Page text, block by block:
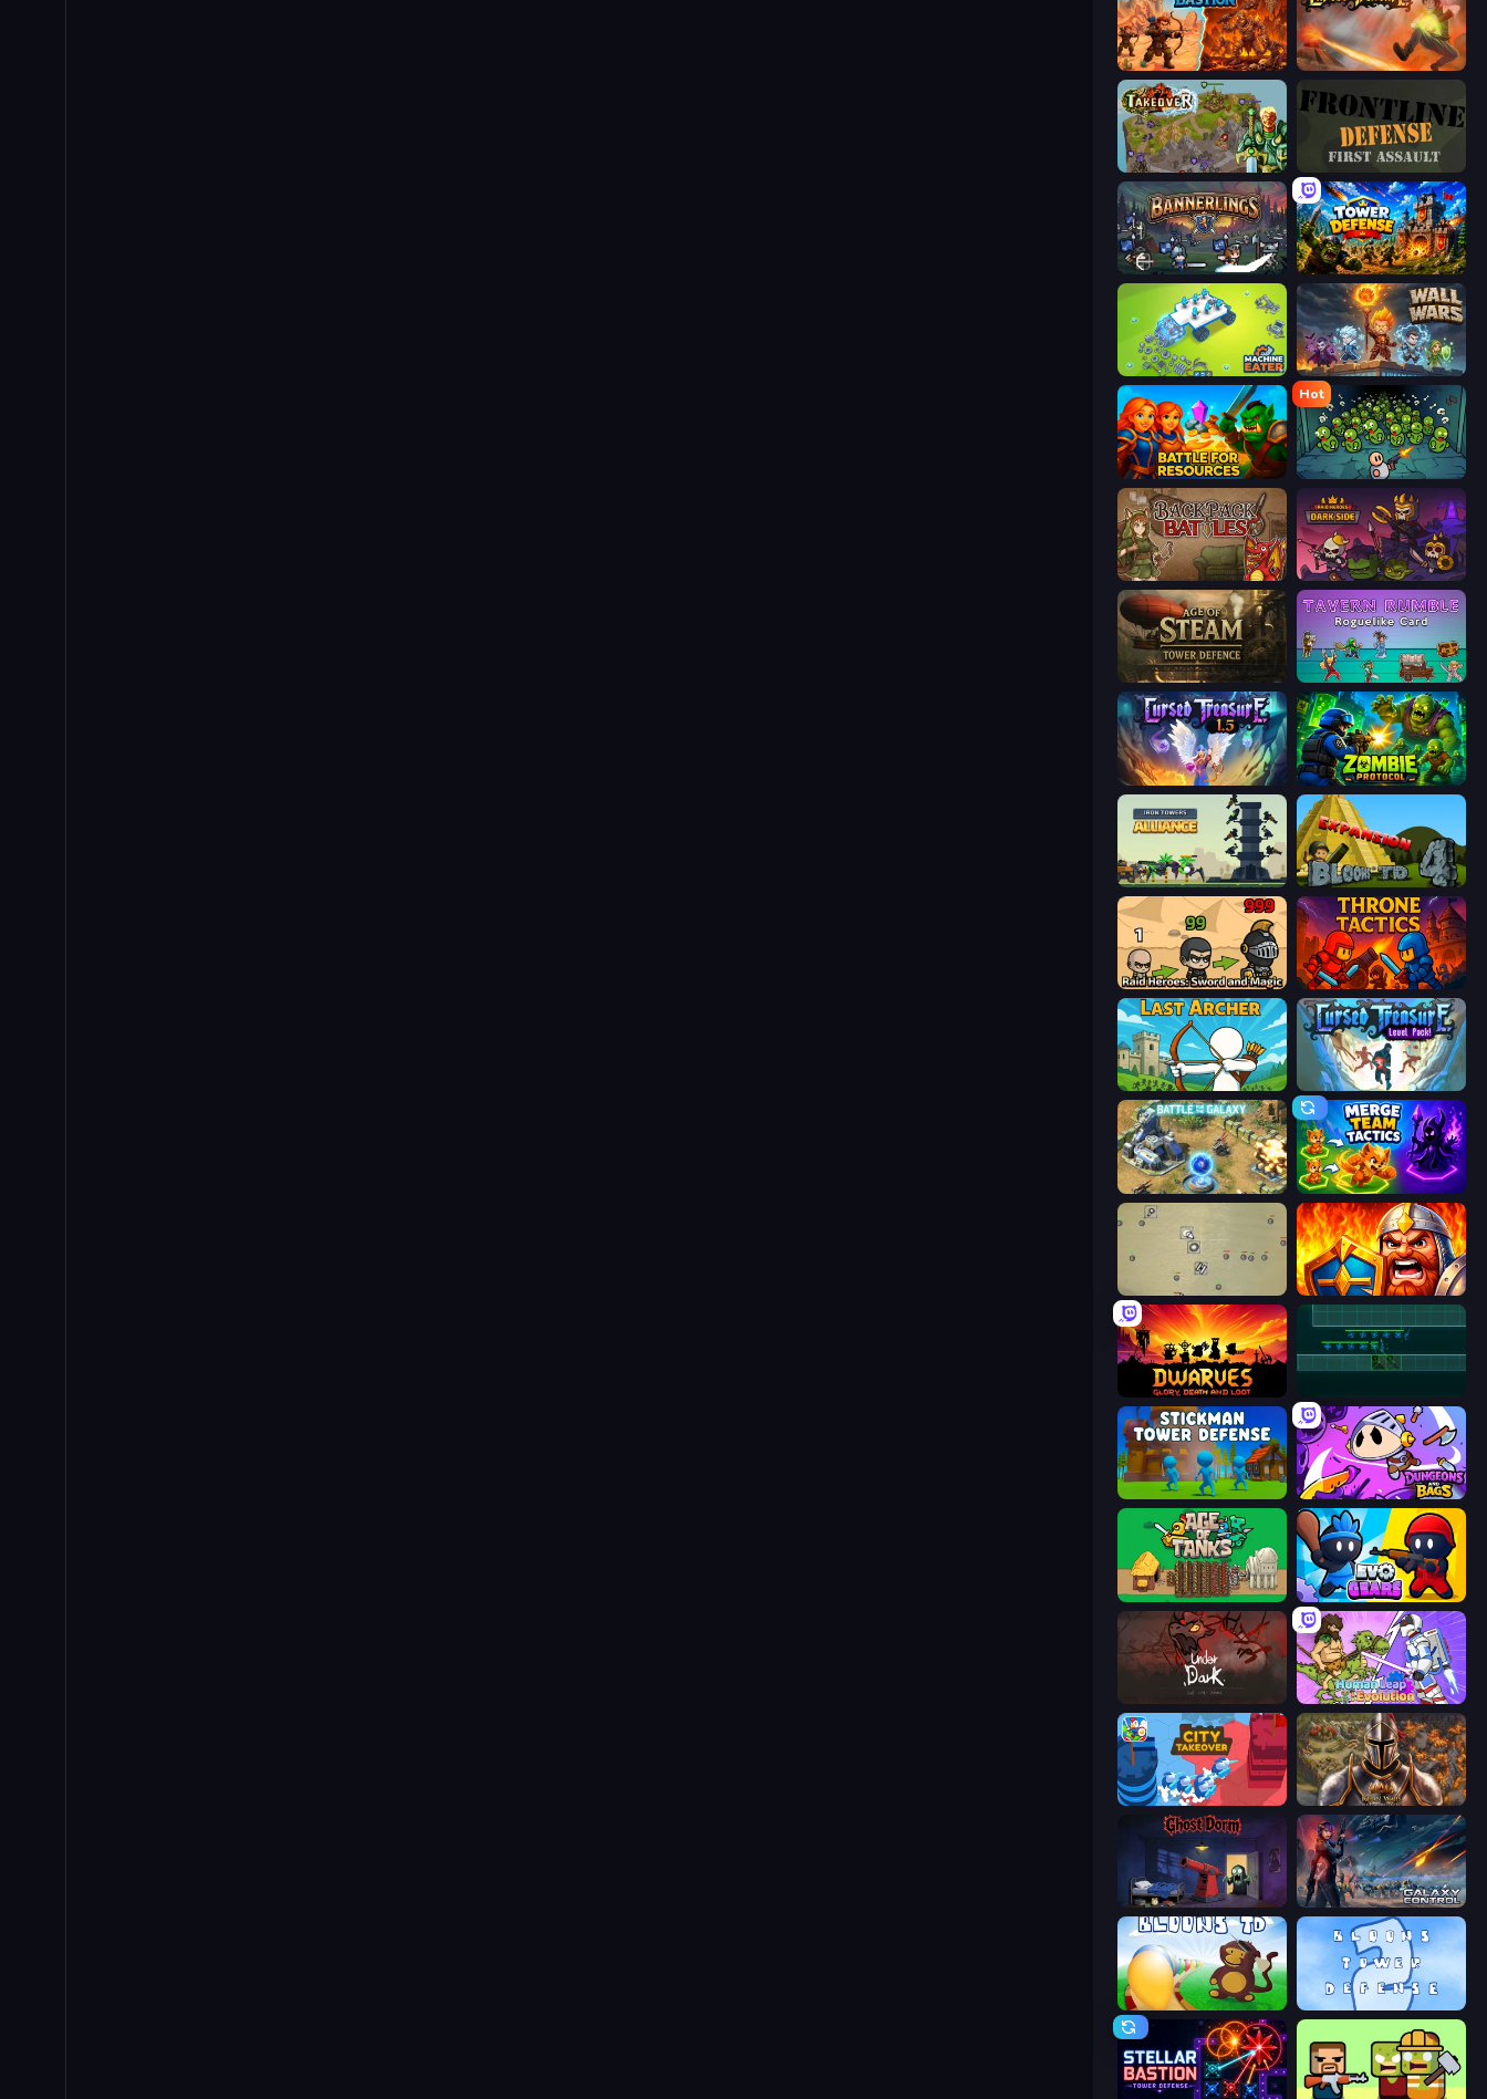
Last Bastion Cursed Treasure
Takeover Frontline Defense
Bannerlings Tower Defense
Machine Eater Wall Wars
Battle for Resources
Hot
Base Defence
Backpack Battles Raid Heroes: Dark Side
Age of Steam Tower Defence Tavern Rumble: Roguelike Card
Cursed Treasure 1.5 Zombie Protocol
Iron Towers Alliance Bloons Tower Defense 4 Expansion
Raid Heroes: Sword and Magic Throne Tactics
Last Archer Cursed Treasure Level Pack
Battle for the Galaxy Merge Team Tactics
Desktop Tower Defense WarLink: Crown & Clash
Dungeons and Bags
Age of Tanks Warriors: TD War Evo Gears
UnderDark: Defense Human Leap: Evolution
City Takeover Khan Wars
Ghost Dorm Galaxy Control: 3D Strategy
Bloons Tower Defense